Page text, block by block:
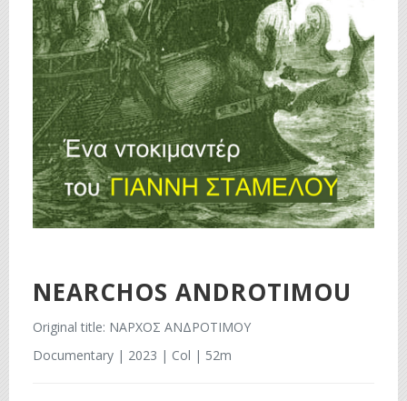
NEARCHOS ANDROTIMOU
Original title: ΝΑΡΧΟΣ ΑΝΔΡΟΤΙΜΟΥ
Documentary | 2023 | Col | 52m